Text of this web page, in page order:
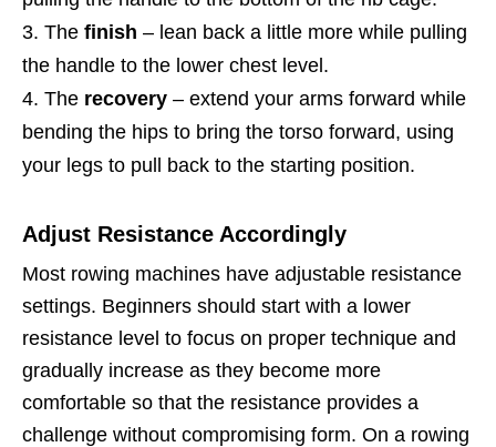
The finish – lean back a little more while pulling
the handle to the lower chest level.
The recovery – extend your arms forward while
bending the hips to bring the torso forward, using
your legs to pull back to the starting position.
Adjust Resistance Accordingly
Most rowing machines have adjustable resistance
settings. Beginners should start with a lower
resistance level to focus on proper technique and
gradually increase as they become more
comfortable so that the resistance provides a
challenge without compromising form. On a rowing